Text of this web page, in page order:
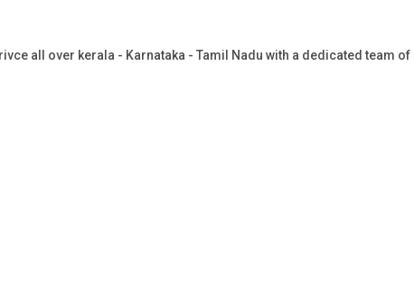
all over kerala - Karnataka - Tamil Nadu with a dedicated team